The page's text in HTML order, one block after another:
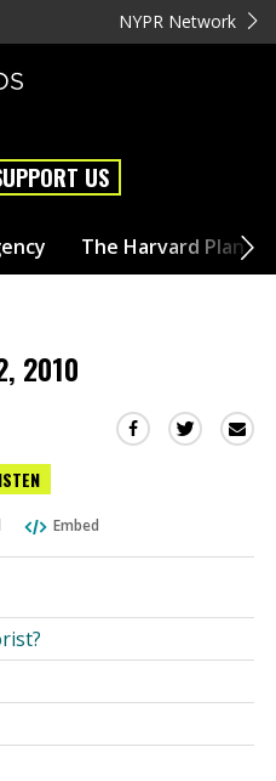
NYPR Network
US
The Harvard Plan
2010
Share
in
new
Share
in
new
Embed